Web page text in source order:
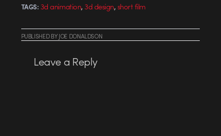
TAGS: 3d animation, 3d design,short film
PUBLISHEDBYJOE DONALDSON
Leave a Reply